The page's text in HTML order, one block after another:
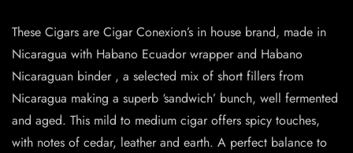
These Cigars are Cigar Conexion’s in house brand, made in
Nicaragua with Habano Ecuador wrapper and Habano
Nicaraguan binder , a selected mix of short fillers from
Nicaragua making a superb ‘sandwich’ bunch, well fermented
and aged. This mild to medium cigar offers spicy touches,
with notes of cedar, leather and earth. A perfect balance to